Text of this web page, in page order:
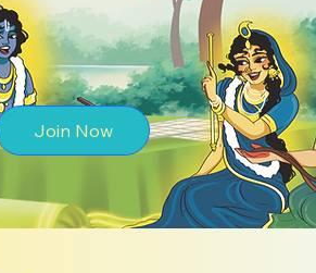
Join Now